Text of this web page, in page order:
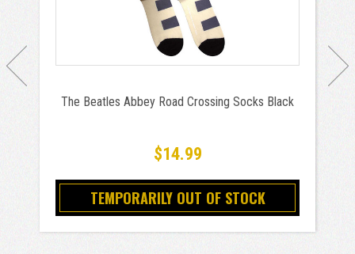
The Beatles Abbey Road Crossing Socks Black
$14.99
TEMPORARILY OUT OF STOCK